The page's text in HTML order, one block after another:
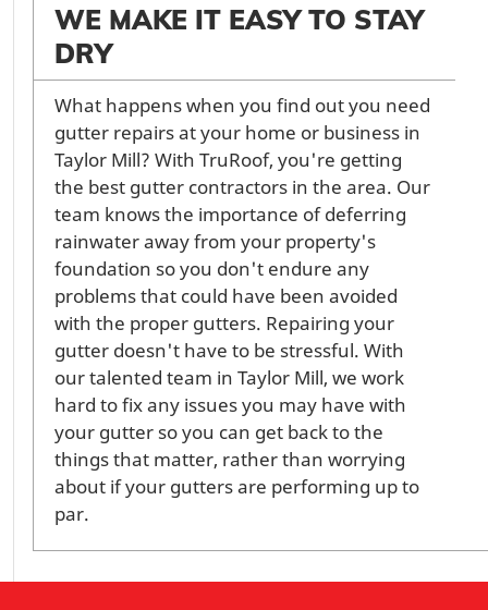
WE MAKE IT EASY TO STAY
DRY
What happens when you find out you need
gutter repairs at your home or business in
Taylor Mill? With TruRoof, you're getting
the best gutter contractors in the area. Our
team knows the importance of deferring
rainwater away from your property's
foundation so you don't endure any
problems that could have been avoided
with the proper gutters. Repairing your
gutter doesn't have to be stressful. With
our talented team in Taylor Mill, we work
hard to fix any issues you may have with
your gutter so you can get back to the
things that matter, rather than worrying
about if your gutters are performing up to
par.